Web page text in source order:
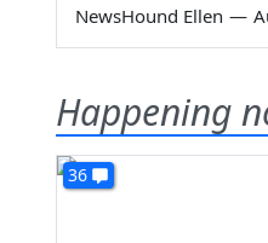
NewsHound Ellen —
Happening
36